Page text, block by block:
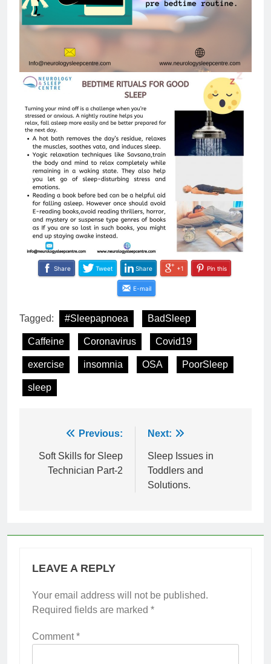
Share Tweet Share +1 Pin this
E-mail
Tagged: #Sleepapnoea BadSleep
Caffeine Coronavirus Covid19
exercise insomnia OSA PoorSleep
sleep
navigation
Previous:
Soft Skills for Sleep
Technician Part-2
Next:
Sleep Issues in
Toddlers and
Solutions.
LEAVE A REPLY
Your email address will not be published.
Required fields are marked *
Comment*